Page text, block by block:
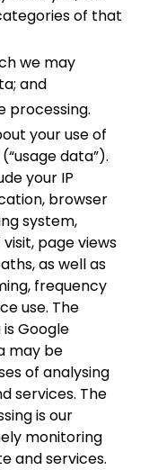
of that
we may
and
processing.
your use of
data”).
your IP
browser
system,
page views
as well as
frequency
use. The
Google
may be
of analysing
services. The
is our
monitoring
and services.